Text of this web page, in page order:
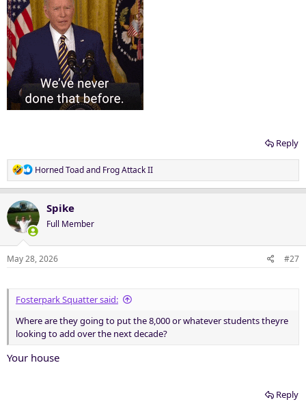
Reply
R
e
c
t
i
o
Horned Toadand Frog Attack II
Spike
Full Member
May 28, 2026 #27
Fosterpark Squatter said:
Where are they going to put the 8,000 or whatever students theyre
looking to add over the next decade?
Your house
Reply